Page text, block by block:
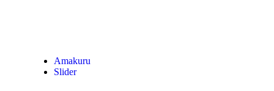
Amakuru
Slider